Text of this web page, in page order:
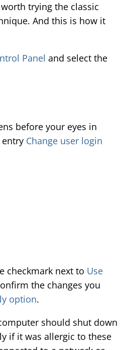
trying the classic
And this is how it
Panel and select the
before your eyes in
Change user login
checkmark next to Use
the changes you
option.
should shut down
if it was allergic to these